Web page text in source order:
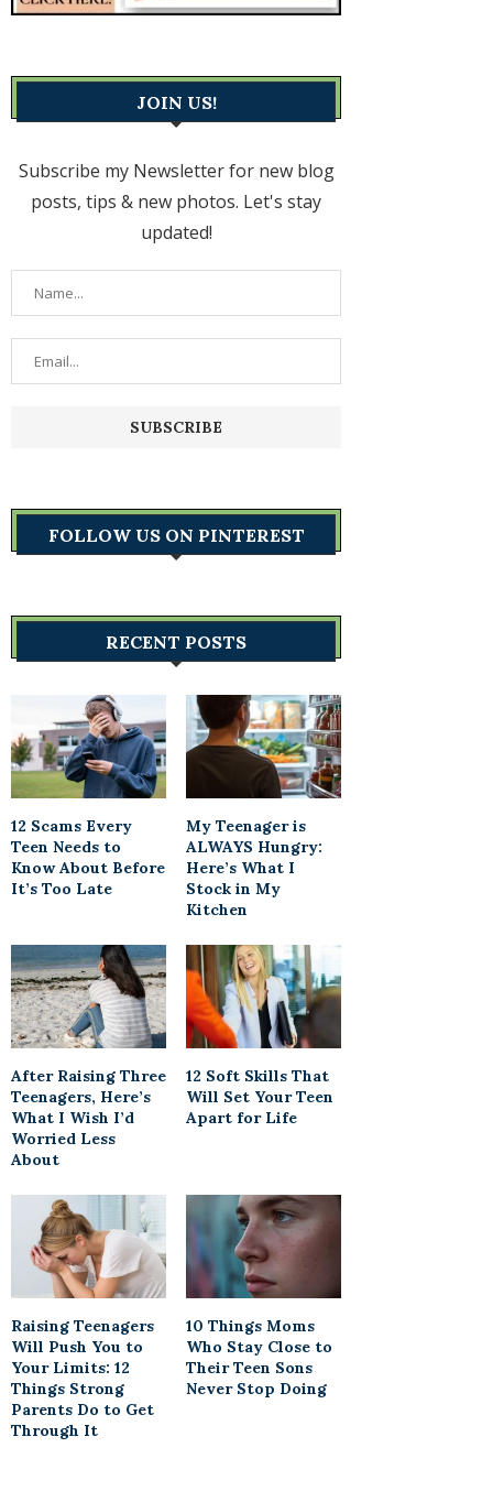
JOIN US!
Subscribe my Newsletter for new blog
posts, tips & new photos. Let's stay
updated!
FOLLOW US ON PINTEREST
RECENT POSTS
12 Scams Every
Teen Needs to
Know About Before
It’s Too Late
My Teenager is
ALWAYS Hungry:
Here’s What I
Stock in My
Kitchen
After Raising Three
Teenagers, Here’s
What I Wish I’d
Worried Less
About
12 Soft Skills That
Will Set Your Teen
Apart for Life
Raising Teenagers
Will Push You to
Your Limits: 12
Things Strong
Parents Do to Get
Through It
10 Things Moms
Who Stay Close to
Their Teen Sons
Never Stop Doing